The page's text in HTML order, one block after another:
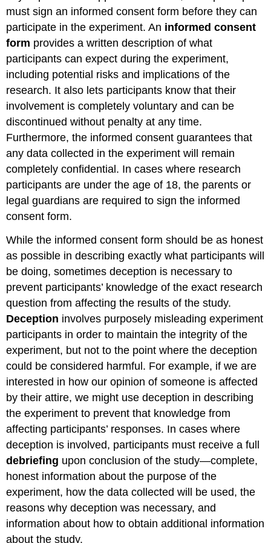
must sign an informed consent form before they can
participate in the experiment. An informedconsent
form provides a written description of what
participants can expect during the experiment,
including potential risks and implications of the
research. It also lets participants know that their
involvement is completely voluntary and can be
discontinued without penalty at any time.
Furthermore, the informed consent guarantees that
any data collected in the experiment will remain
completely confidential. In cases where research
participants are under the age of 18, the parents or
legal guardians are required to sign the informed
consent form.
While the informed consent form should be as honest
as possible in describing exactly what participants will
be doing, sometimes deception is necessary to
prevent participants’ knowledge of the exact research
question from affecting the results of the study.
Deception involves purposely misleading experiment
participants in order to maintain the integrity of the
experiment, but not to the point where the deception
could be considered harmful. For example, if we are
interested in how our opinion of someone is affected
by their attire, we might use deception in describing
the experiment to prevent that knowledge from
affecting participants’ responses. In cases where
deception is involved, participants must receive a full
debriefing upon conclusion of the study—complete,
honest information about the purpose of the
experiment, how the data collected will be used, the
reasons why deception was necessary, and
information about how to obtain additional information
about the study.